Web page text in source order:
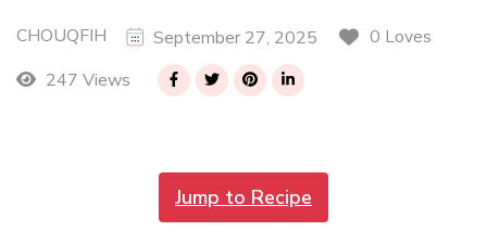
CHOUQFIH September 27, 2025
0 Loves
247 Views
Jump to Recipe